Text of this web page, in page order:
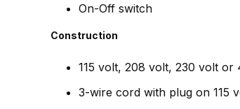
On-Off switch
Construction
115 volt, 208 volt, 230 volt
3-wire cord with plug on 115